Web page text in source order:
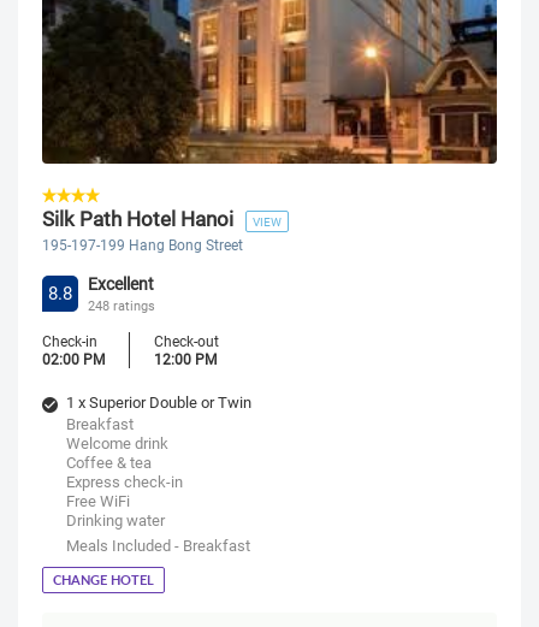
Silk Path Hotel Hanoi VIEW
195-197-199 Hang Bong Street
8.8 Excellent
248 ratings
Check-in
02:00 PM
Check-out
12:00 PM
1 x Superior Double or Twin
Breakfast
Welcome drink
Coffee & tea
Express check-in
Free WiFi
Drinking water
Meals Included - Breakfast
CHANGE HOTEL